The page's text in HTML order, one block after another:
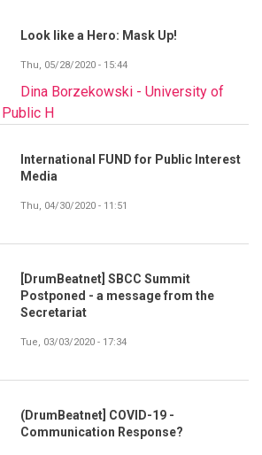
Look like a Hero: Mask Up!
Thu, 05/28/2020 - 15:44
Dina Borzekowski - University of
H
International FUND for Public Interest
Media
Thu, 04/30/2020 - 11:51
[DrumBeatnet] SBCC Summit
Postponed - a message from the
Secretariat
Tue, 03/03/2020 - 17:34
(DrumBeatnet] COVID-19 -
Communication Response?